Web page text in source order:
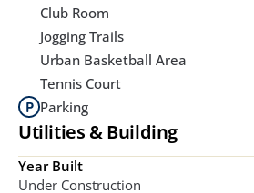
Club Room
Jogging Trails
Urban Basketball Area
Tennis Court
Parking
Utilities & Building
Year Built
Under Construction